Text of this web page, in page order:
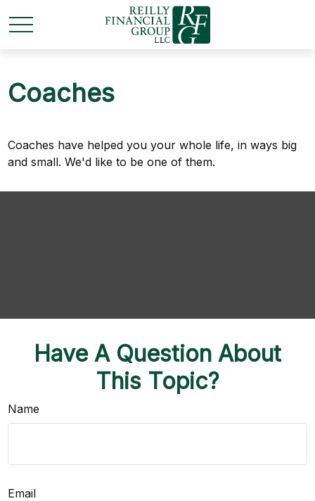
Coaches
Coaches have helped you your whole life, in ways big
and small. We'd like to be one of them.
Have A Question About
This Topic?
Name
Email